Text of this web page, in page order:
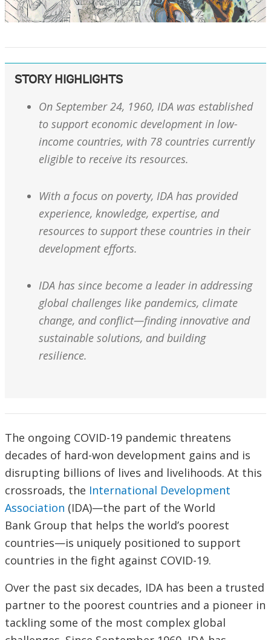
STORY HIGHLIGHTS
On September 24, 1960, IDA was established
to support economic development in low-
income countries, with 78 countries currently
eligible to receive its resources.
With a focus on poverty, IDA has provided
experience, knowledge, expertise, and
resources to support these countries in their
development efforts.
IDA has since become a leader in addressing
global challenges like pandemics, climate
change, and conflict—finding innovative and
sustainable solutions, and building
resilience.
The ongoing COVID-19 pandemic threatens
decades of hard-won development gains and is
disrupting billions of lives and livelihoods. At this
crossroads, the International Development
Association (IDA)—the part of the World
Bank Group that helps the world’s poorest
countries—is uniquely positioned to support
countries in the fight against COVID-19.
Over the past six decades, IDA has been a trusted
partner to the poorest countries and a pioneer in
tackling some of the most complex global